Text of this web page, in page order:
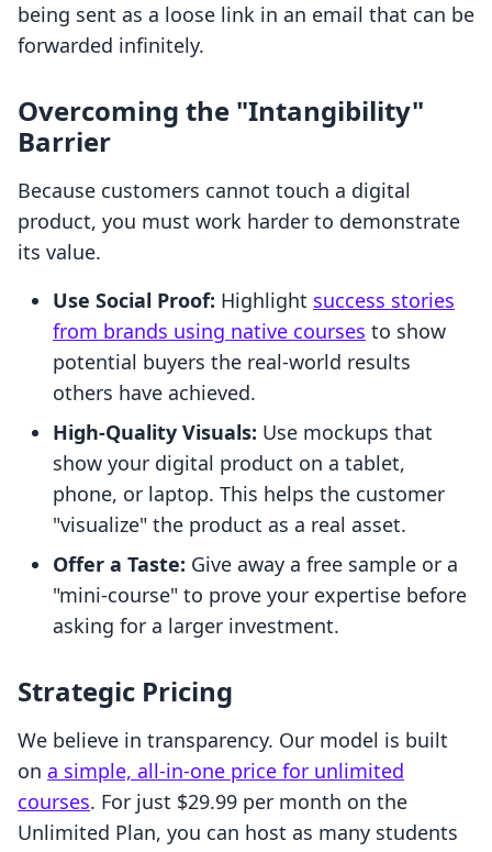
being sent as a loose link in an email that can be
forwarded infinitely.
Overcoming the "Intangibility"
Barrier
Because customers cannot touch a digital
product, you must work harder to demonstrate
its value.
Use Social Proof: Highlight success stories
from brands using native courses to show
potential buyers the real-world results
others have achieved.
High-Quality Visuals: Use mockups that
show your digital product on a tablet,
phone, or laptop. This helps the customer
"visualize" the product as a real asset.
Offer a Taste: Give away a free sample or a
"mini-course" to prove your expertise before
asking for a larger investment.
Strategic Pricing
We believe in transparency. Our model is built
on a simple, all-in-one price for unlimited
courses. For just $29.99 per month on the
Unlimited Plan, you can host as many students